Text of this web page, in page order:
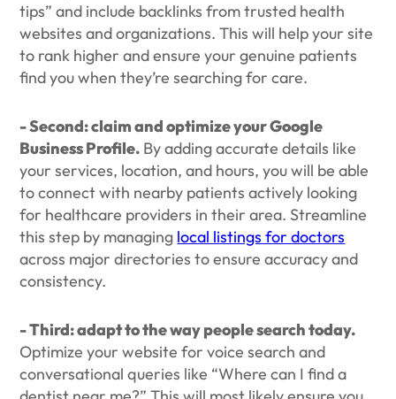
tips” and include backlinks from trusted health
websites and organizations. This will help your site
to rank higher and ensure your genuine patients
find you when they’re searching for care.
- Second: claim and optimize your Google
Business Profile. By adding accurate details like
your services, location, and hours, you will be able
to connect with nearby patients actively looking
for healthcare providers in their area. Streamline
this step by managing local listings for doctors
across major directories to ensure accuracy and
consistency.
- Third: adapt to the way people search today.
Optimize your website for voice search and
conversational queries like “Where can I find a